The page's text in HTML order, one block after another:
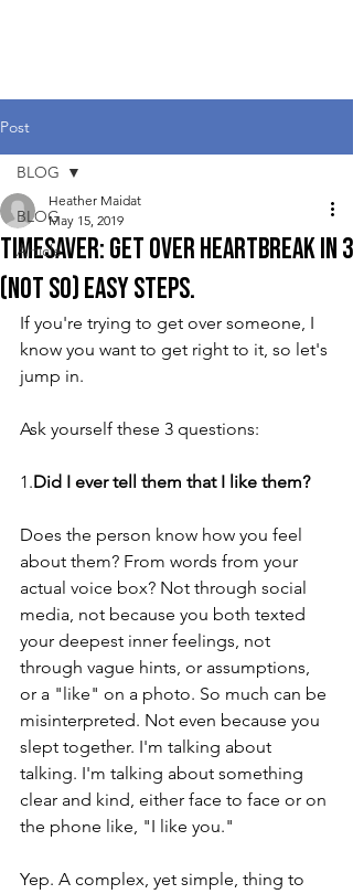
Post
BLOG
Article
BLOG
Timesaver: Get Over Heartbreak in 3
(Not So) Easy Steps.
Heather Maidat
May 15, 2019
If you're trying to get over someone, I
know you want to get right to it, so let's
jump in.
Ask yourself these 3 questions:
1.Did I ever tell them that I like them?
Does the person know how you feel
about them? From words from your
actual voice box? Not through social
media, not because you both texted
your deepest inner feelings, not
through vague hints, or assumptions,
or a "like" on a photo. So much can be
misinterpreted. Not even because you
slept together. I'm talking about
talking. I'm talking about something
clear and kind, either face to face or on
the phone like, "I like you."
Yep. A complex, yet simple, thing to